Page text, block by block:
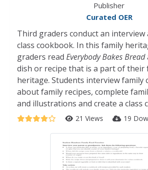
Publisher
Curated OER
Third graders conduct an interview
class cookbook. In this family
graders read Everybody Bakes Bread
dish or recipe that is a part of their
heritage. Students interview family
about family recipes, complete
and illustrations and create a class
21 Views 19